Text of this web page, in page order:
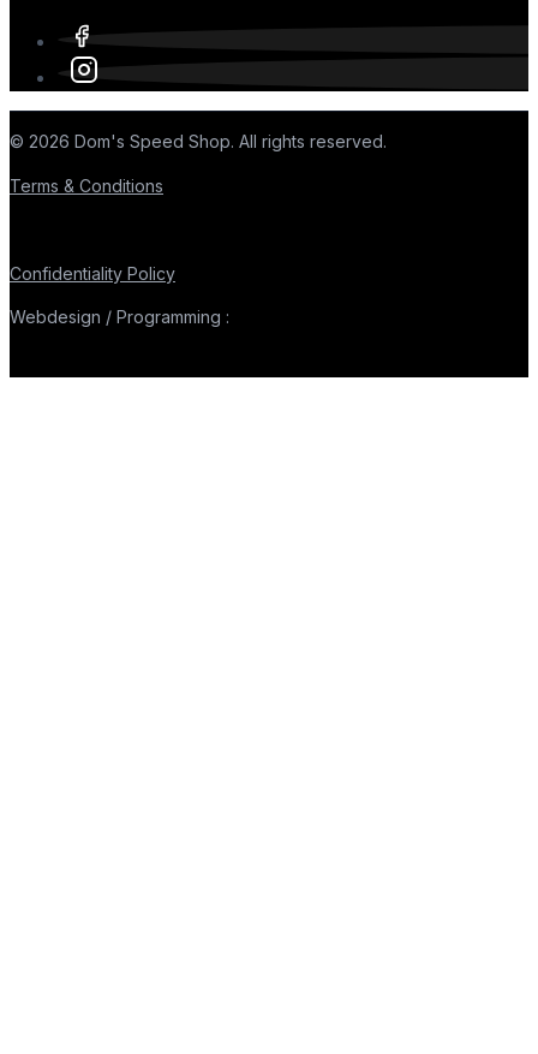
© 2026 Dom's Speed Shop. All rights reserved.
Terms & Conditions
Confidentiality Policy
Webdesign / Programming :